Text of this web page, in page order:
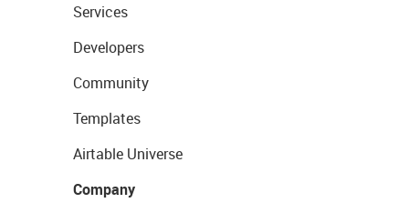
Services
Developers
Community
Templates
Airtable Universe
Company